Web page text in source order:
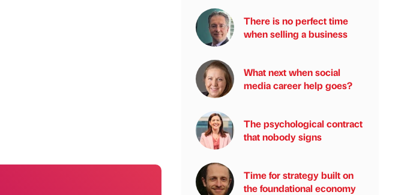
There is no perfect time
when selling a business
What next when social
media career help goes?
The psychological contract
that nobody signs
Time for strategy built on
the foundational economy